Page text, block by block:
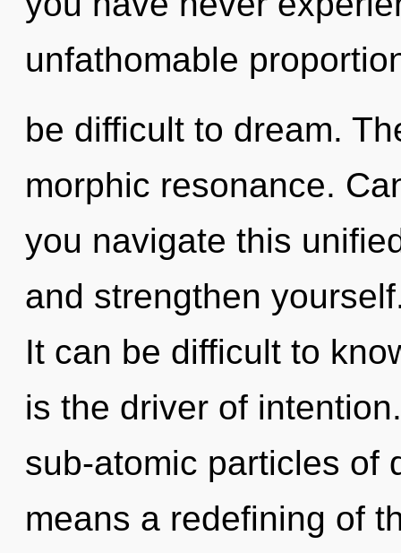
unfathomable
be difficult to dream.
morphic resonance.
you navigate this
and strengthen
It can be difficult to
is the driver of
sub-atomic particles of
means a redefining of